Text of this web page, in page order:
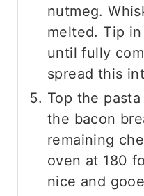
nutmeg.
melted. Tip
until fully
spread this
Top the
the bacon
remaining
oven at 180
nice and